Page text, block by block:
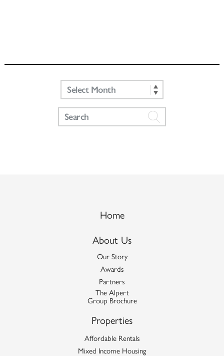
Home
About Us
Our Story
Awards
Partners
The Alpert
Group Brochure
Properties
Affordable Rentals
Mixed Income Housing